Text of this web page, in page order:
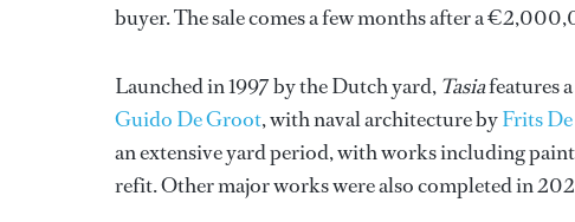
buyer. The sale comes a few months after a
Launched in 1997 by the Dutch yard, Tasiafeatures
Guido De Groot, with naval architecture byFrits
an extensive yard period, with works including
refit. Other major works were also completed in